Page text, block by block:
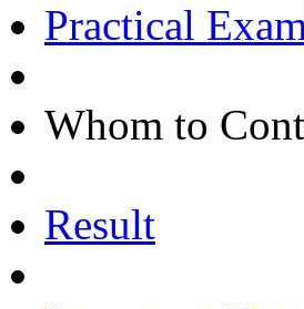
Practical
Whom to
Result